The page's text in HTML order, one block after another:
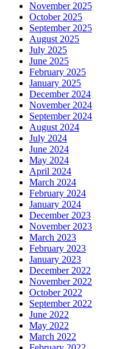
November 2025
October 2025
September 2025
August 2025
July 2025
June 2025
February 2025
January 2025
December 2024
November 2024
September 2024
August 2024
July 2024
June 2024
May 2024
April 2024
March 2024
February 2024
January 2024
December 2023
November 2023
March 2023
February 2023
January 2023
December 2022
November 2022
October 2022
September 2022
June 2022
May 2022
March 2022